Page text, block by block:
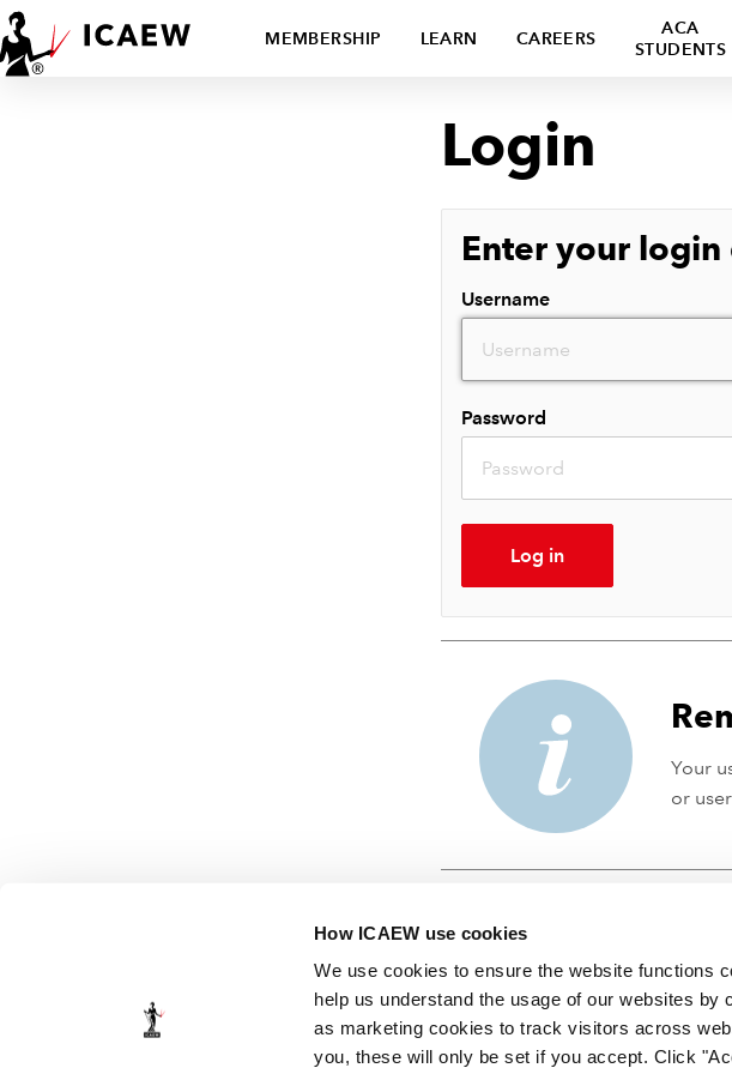
How ICAEW use cookies
We use cookies to ensure the website functions
help us understand the usage of our websites
as marketing cookies to track visitors across
you, these will only be set if you accept. Click
MEMBERSHIP LEARN CAREERS
ACA
STUDENTS
Login
Enter your login
Username
Password
Log in
Your
or
© ICAEW 2026
The Institute of Chartered Accountants in England and Wales, incorporated by Royal